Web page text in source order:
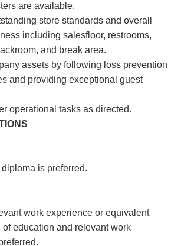
are available.
store standards and overall
including salesfloor, restrooms,
and break area.
assets by following loss prevention
and providing exceptional guest
operational tasks as directed.
is preferred.
work experience or equivalent
education and relevant work